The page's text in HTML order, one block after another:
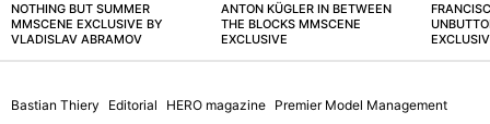
NOTHING BUT SUMMER
MMSCENE EXCLUSIVE BY
VLADISLAV ABRAMOV
ANTON KÜGLER IN BETWEEN
THE BLOCKS MMSCENE
EXCLUSIVE
Bastian Thiery Editorial HERO magazine Premier Model Management